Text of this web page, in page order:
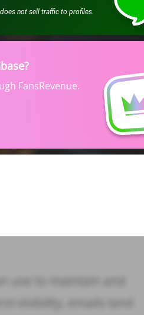
not sell traffic to profiles.
FansRevenue.
visibility, emails land